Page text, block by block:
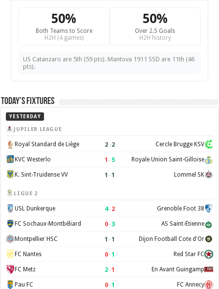
50%
Both Teams to Score
H2H (4 games)
50%
Over 2.5 Goals
H2H history
US Catanzaro are 5th (59 pts). Mantova 1911 SSD are 11th (46
pts).
Today’s Fixtures
YESTERDAY
JUPILER LEAGUE
Royal Standard de Liège 2–2 Cercle Brugge KSV
KVC Westerlo 1 –5 Royale Union Saint-Gilloise
K. Sint-Truidense VV 1 –1 Lommel SK
LIGUE 2
USL Dunkerque 4–2 Grenoble Foot 38
FC Sochaux-Montbéliard 0–3 AS Saint-Étienne
Montpellier HSC 1 –1 Dijon Football Cote d'Or
FC Nantes 0–1 Red Star FC
FC Metz 2–1 En Avant Guingamp
Pau FC 0–1 FC Annecy